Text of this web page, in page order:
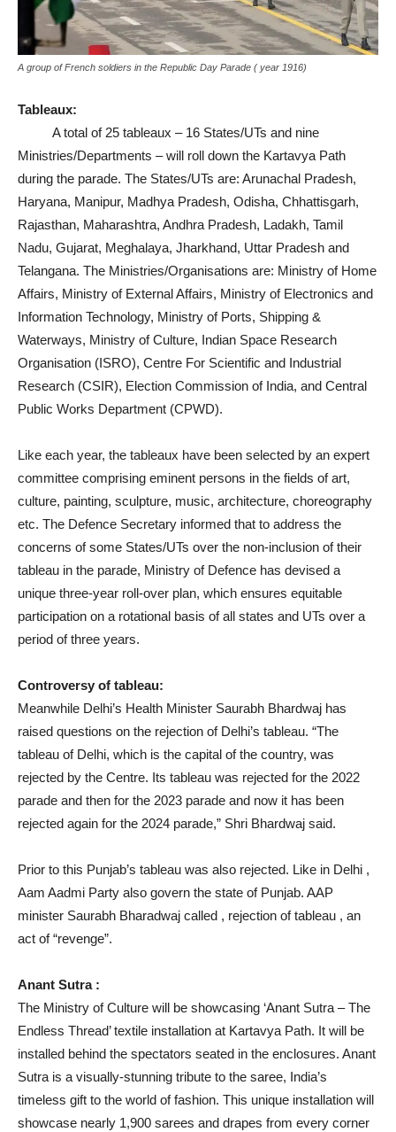
A group of French soldiers in the Republic Day Parade ( year 1916)
Tableaux:
A total of 25 tableaux – 16 States/UTs and nine
Ministries/Departments – will roll down the Kartavya Path
during the parade. The States/UTs are: Arunachal Pradesh,
Haryana, Manipur, Madhya Pradesh, Odisha, Chhattisgarh,
Rajasthan, Maharashtra, Andhra Pradesh, Ladakh, Tamil
Nadu, Gujarat, Meghalaya, Jharkhand, Uttar Pradesh and
Telangana. The Ministries/Organisations are: Ministry of Home
Affairs, Ministry of External Affairs, Ministry of Electronics and
Information Technology, Ministry of Ports, Shipping &
Waterways, Ministry of Culture, Indian Space Research
Organisation (ISRO), Centre For Scientific and Industrial
Research (CSIR), Election Commission of India, and Central
Public Works Department (CPWD).
Like each year, the tableaux have been selected by an expert
committee comprising eminent persons in the fields of art,
culture, painting, sculpture, music, architecture, choreography
etc. The Defence Secretary informed that to address the
concerns of some States/UTs over the non-inclusion of their
tableau in the parade, Ministry of Defence has devised a
unique three-year roll-over plan, which ensures equitable
participation on a rotational basis of all states and UTs over a
period of three years.
Controversy of tableau:
Meanwhile Delhi’s Health Minister Saurabh Bhardwaj has
raised questions on the rejection of Delhi’s tableau. “The
tableau of Delhi, which is the capital of the country, was
rejected by the Centre. Its tableau was rejected for the 2022
parade and then for the 2023 parade and now it has been
rejected again for the 2024 parade,” Shri Bhardwaj said.
Prior to this Punjab’s tableau was also rejected. Like in Delhi ,
Aam Aadmi Party also govern the state of Punjab. AAP
minister Saurabh Bharadwaj called , rejection of tableau , an
act of “revenge”.
Anant Sutra :
The Ministry of Culture will be showcasing ‘Anant Sutra – The
Endless Thread’ textile installation at Kartavya Path. It will be
installed behind the spectators seated in the enclosures. Anant
Sutra is a visually-stunning tribute to the saree, India’s
timeless gift to the world of fashion. This unique installation will
showcase nearly 1,900 sarees and drapes from every corner